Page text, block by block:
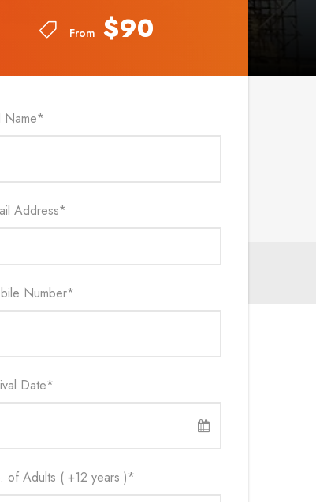
From $90
From $90
Name*
Address*
Number*
Date*
of Adults ( +12 years )*